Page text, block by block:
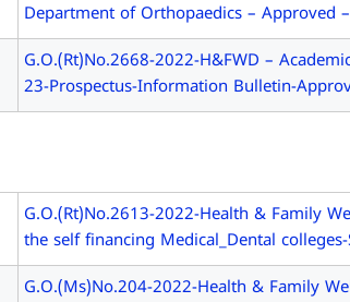
Department of Orthopaedics – Approved
G.O.(Rt)No.2668-2022-H&FWD –
23-Prospectus-Information Bulletin-
G.O.(Rt)No.2613-2022-Health & Family
the self financing Medical_Dental
G.O.(Ms)No.204-2022-Health & Family